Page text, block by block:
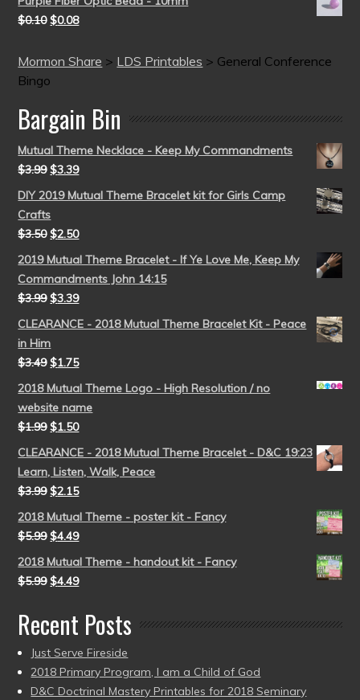
$0.10 $0.08
Mormon Share > LDS Printables > General Conference
Bingo
Bargain Bin
Mutual Theme Necklace - Keep My Commandments
$3.99 $3.39
DIY 2019 Mutual Theme Bracelet kit for Girls Camp
Crafts
$3.50 $2.50
2019 Mutual Theme Bracelet - If Ye Love Me, Keep My
Commandments John 14:15
$3.99 $3.39
CLEARANCE - 2018 Mutual Theme Bracelet Kit - Peace
in Him
$3.49 $1.75
2018 Mutual Theme Logo - High Resolution / no
website name
$1.99 $1.50
CLEARANCE - 2018 Mutual Theme Bracelet - D&C 19:23
Learn, Listen, Walk, Peace
$3.99 $2.15
2018 Mutual Theme - poster kit - Fancy
$5.99 $4.49
2018 Mutual Theme - handout kit - Fancy
$5.99 $4.49
Recent Posts
Just Serve Fireside
2018 Primary Program, I am a Child of God
D&C Doctrinal Mastery Printables for 2018 Seminary